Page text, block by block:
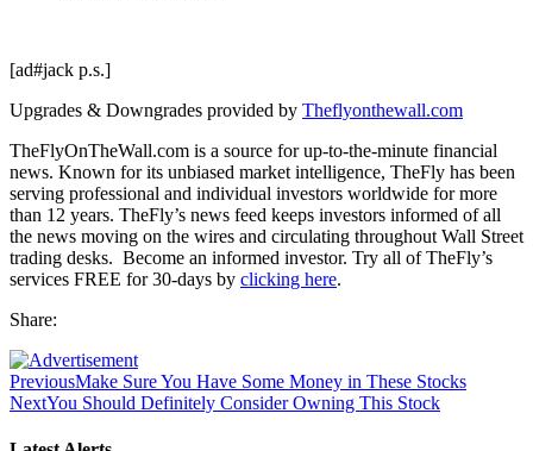
[ad#jack p.s.]
Upgrades & Downgrades provided by Theflyonthewall.com
TheFlyOnTheWall.com is a source for up-to-the-minute financial
news. Known for its unbiased market intelligence, TheFly has been
serving professional and individual investors worldwide for more
than 12 years. TheFly’s news feed keeps investors informed of all
the news moving on the wires and circulating throughout Wall Street
trading desks. Become an informed investor. Try all of TheFly’s
services FREE for 30-days by clicking here.
Share:
PreviousMake Sure You Have Some Money in These Stocks
NextYou Should Definitely Consider Owning This Stock